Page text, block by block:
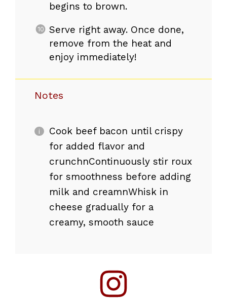
begins to brown.
Serve right away. Once done,
remove from the heat and
enjoy immediately!
Notes
Cook beef bacon until crispy
for added flavor and
crunchnContinuously stir roux
for smoothness before adding
milk and creamnWhisk in
cheese gradually for a
creamy, smooth sauce